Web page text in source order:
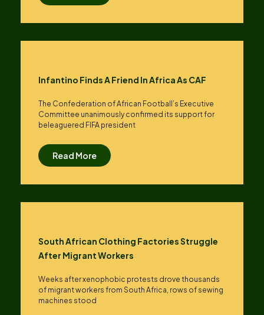
Infantino Finds A Friend In Africa As CAF
The Confederation of African Football’s ​Executive
Committee unanimously confirmed its support for
beleaguered FIFA president
Read More
South African Clothing Factories Struggle
After Migrant Workers
Weeks after xenophobic protests drove thousands
of migrant workers from South ​Africa, rows of sewing
machines stood